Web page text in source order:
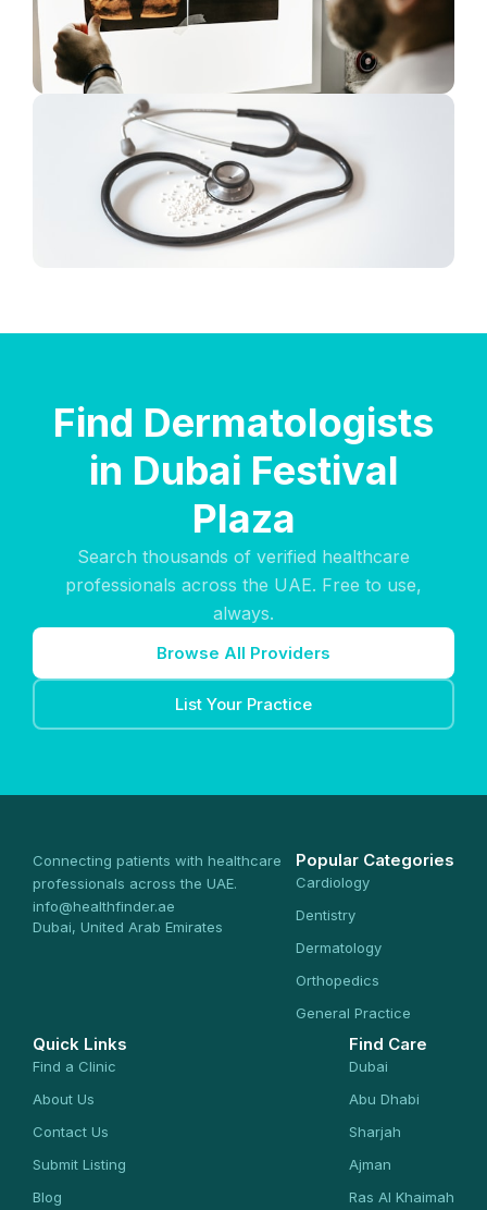
Find Dermatologists
in Dubai Festival
Plaza
Search thousands of verified healthcare
professionals across the UAE. Free to use,
always.
Browse All Providers
List Your Practice
Connecting patients with healthcare
professionals across the UAE.
info@healthfinder.ae
Dubai, United Arab Emirates
Popular Categories
Cardiology
Dentistry
Dermatology
Orthopedics
General Practice
Quick Links
Find a Clinic
About Us
Contact Us
Submit Listing
Blog
Find Care
Dubai
Abu Dhabi
Sharjah
Ajman
Ras Al Khaimah